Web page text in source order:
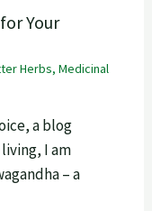
Your
Herbs, Medicinal
a blog
I am
– a